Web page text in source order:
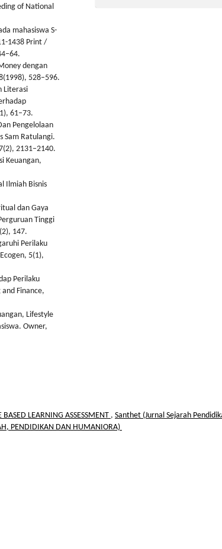
of National
mahasiswa S-
1438 Print /
dengan
528–596.
Literasi
61–73.
Pengelolaan
Sam Ratulangi.
2131–2140.
Keuangan,
Ilmiah Bisnis
dan Gaya
Tinggi
147.
Perilaku
5(1),
Perilaku
Finance,
Lifestyle
Owner,
LEARNING ASSESSMENT , Santhet (Jurnal Sejarah
PENDIDIKAN DAN HUMANIORA)